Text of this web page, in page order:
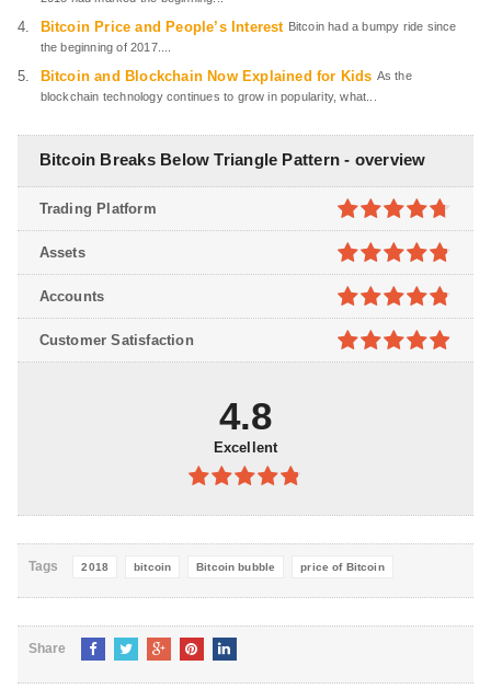
Bitcoin Price and People’s Interest Bitcoin had a bumpy ride since
the beginning of 2017....
Bitcoin and Blockchain Now Explained for Kids As the
blockchain technology continues to grow in popularity, what...
Bitcoin Breaks Below Triangle Pattern - overview
4.7out of
5
Trading Platform
4.8out of
5
Assets
4.8out of
5
Accounts
Customer Satisfaction
4.8
Excellent
4.8out of
Tags 2018 bitcoin Bitcoin bubble price of Bitcoin
Share